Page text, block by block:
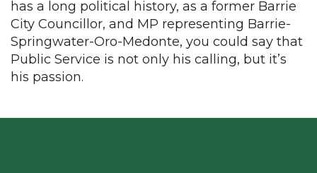
has a long political history, as a former Barrie
City Councillor, and MP representing Barrie-
Springwater-Oro-Medonte, you could say that
Public Service is not only his calling, but it’s
his passion.